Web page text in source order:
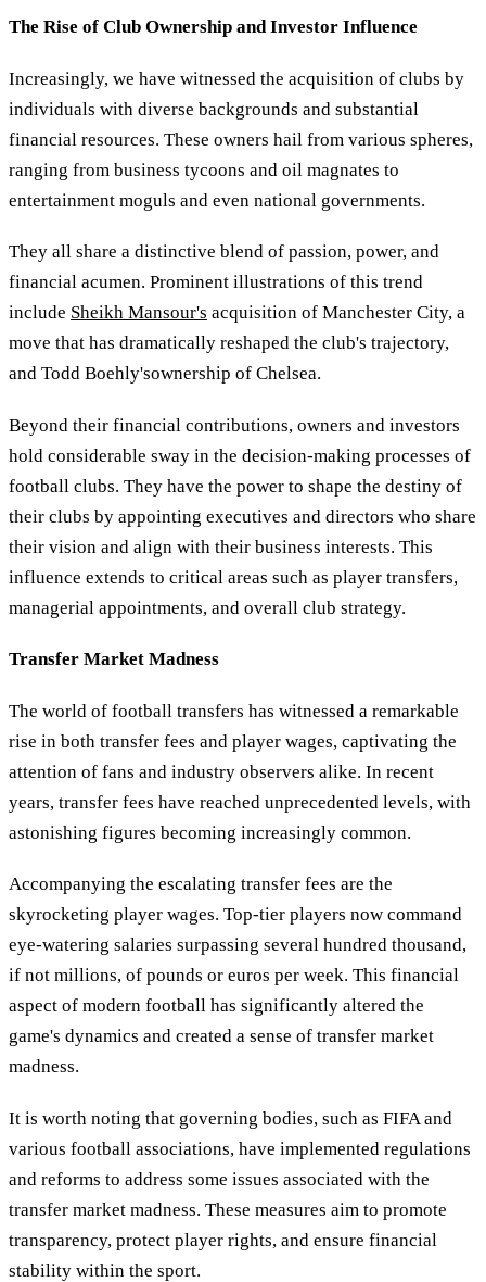
The Rise of Club Ownership and Investor Influence
Increasingly, we have witnessed the acquisition of clubs by
individuals with diverse backgrounds and substantial
financial resources. These owners hail from various spheres,
ranging from business tycoons and oil magnates to
entertainment moguls and even national governments.
They all share a distinctive blend of passion, power, and
financial acumen. Prominent illustrations of this trend
include Sheikh Mansour's acquisition of Manchester City, a
move that has dramatically reshaped the club's trajectory,
and Todd Boehly'sownership of Chelsea.
Beyond their financial contributions, owners and investors
hold considerable sway in the decision-making processes of
football clubs. They have the power to shape the destiny of
their clubs by appointing executives and directors who share
their vision and align with their business interests. This
influence extends to critical areas such as player transfers,
managerial appointments, and overall club strategy.
Transfer Market Madness
The world of football transfers has witnessed a remarkable
rise in both transfer fees and player wages, captivating the
attention of fans and industry observers alike. In recent
years, transfer fees have reached unprecedented levels, with
astonishing figures becoming increasingly common.
Accompanying the escalating transfer fees are the
skyrocketing player wages. Top-tier players now command
eye-watering salaries surpassing several hundred thousand,
if not millions, of pounds or euros per week. This financial
aspect of modern football has significantly altered the
game's dynamics and created a sense of transfer market
madness.
It is worth noting that governing bodies, such as FIFA and
various football associations, have implemented regulations
and reforms to address some issues associated with the
transfer market madness. These measures aim to promote
transparency, protect player rights, and ensure financial
stability within the sport.